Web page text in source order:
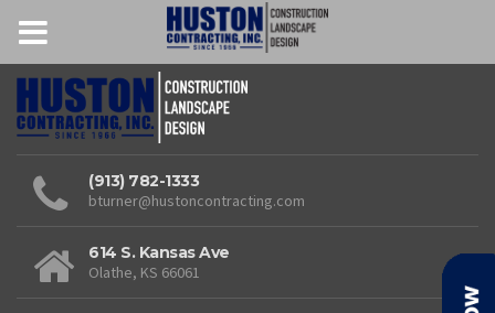
(913) 782-1333
bturner@hustoncontracting.com
614 S. Kansas Ave
Olathe, KS 66061